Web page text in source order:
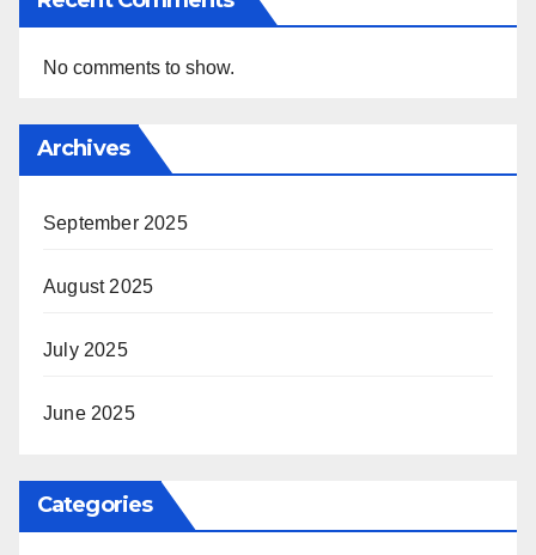
No comments to show.
Archives
September 2025
August 2025
July 2025
June 2025
Categories